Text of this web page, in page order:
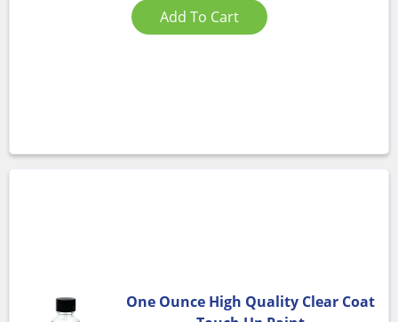
Add To Cart
One Ounce High Quality Clear Coat